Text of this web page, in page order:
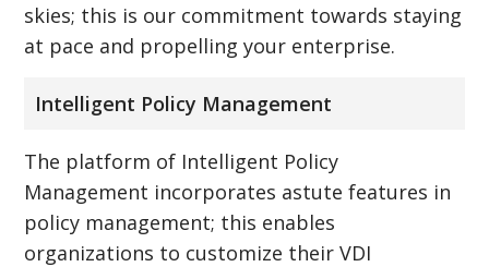
skies; this is our commitment towards staying
at pace and propelling your enterprise.
Intelligent Policy Management
The platform of Intelligent Policy
Management incorporates astute features in
policy management; this enables
organizations to customize their VDI